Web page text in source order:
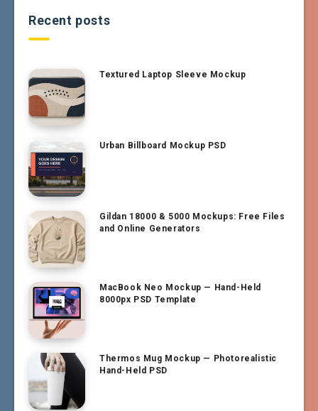
Recent posts
Textured Laptop Sleeve Mockup
Urban Billboard Mockup PSD
Gildan 18000 & 5000 Mockups: Free Files
and Online Generators
MacBook Neo Mockup — Hand-Held
8000px PSD Template
Thermos Mug Mockup — Photorealistic
Hand-Held PSD